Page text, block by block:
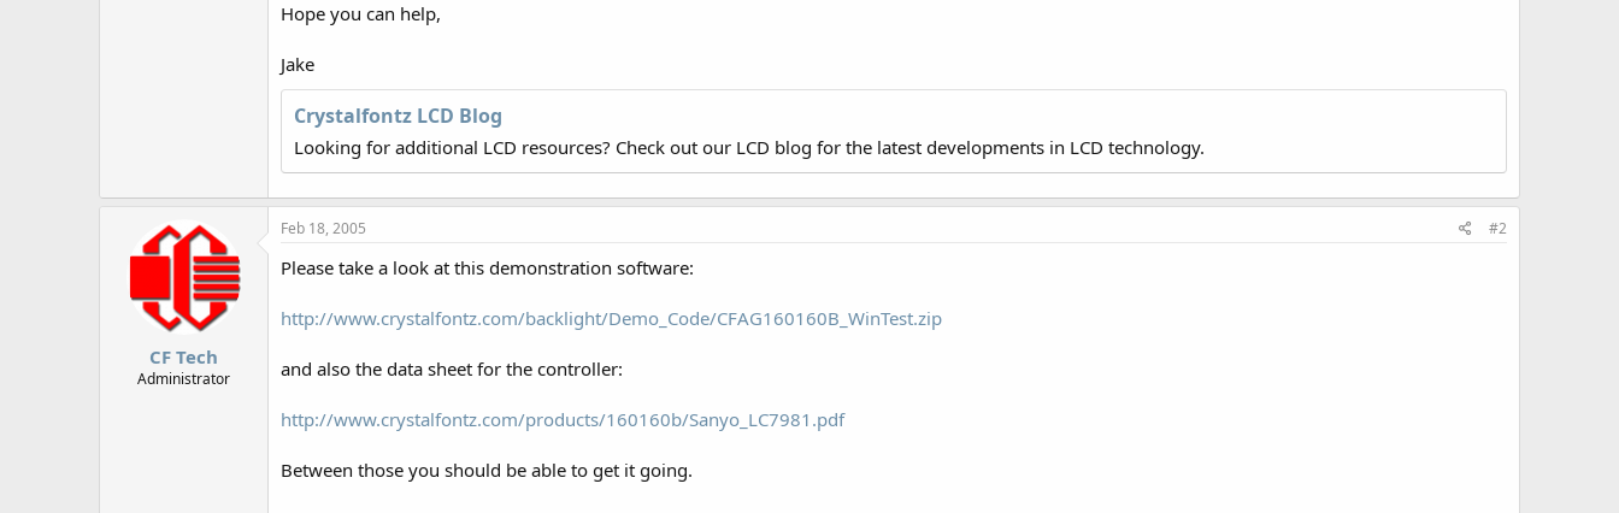
Hope you can help,
Jake
Crystalfontz LCD Blog
Looking for additional LCD resources? Check out our LCD blog for the latest developments in LCD technology.
CF Tech
Administrator
Feb 18, 2005 #2
Please take a look at this demonstration software:
http://www.crystalfontz.com/backlight/Demo_Code/CFAG160160B_WinTest.zip
and also the data sheet for the controller:
http://www.crystalfontz.com/products/160160b/Sanyo_LC7981.pdf
Between those you should be able to get it going.